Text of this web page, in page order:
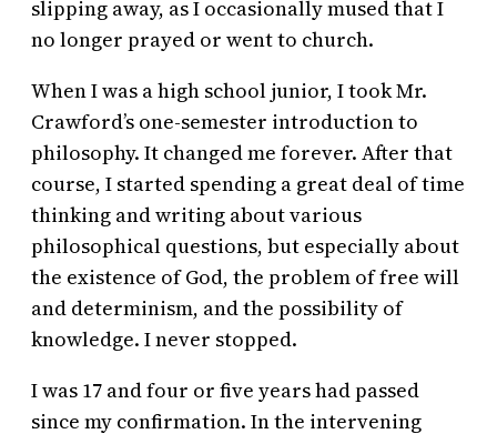
slipping away, as I occasionally mused that I
no longer prayed or went to church.
When I was a high school junior, I took Mr.
Crawford’s one-semester introduction to
philosophy. It changed me forever. After that
course, I started spending a great deal of time
thinking and writing about various
philosophical questions, but especially about
the existence of God, the problem of free will
and determinism, and the possibility of
knowledge. I never stopped.
I was 17 and four or five years had passed
since my confirmation. In the intervening